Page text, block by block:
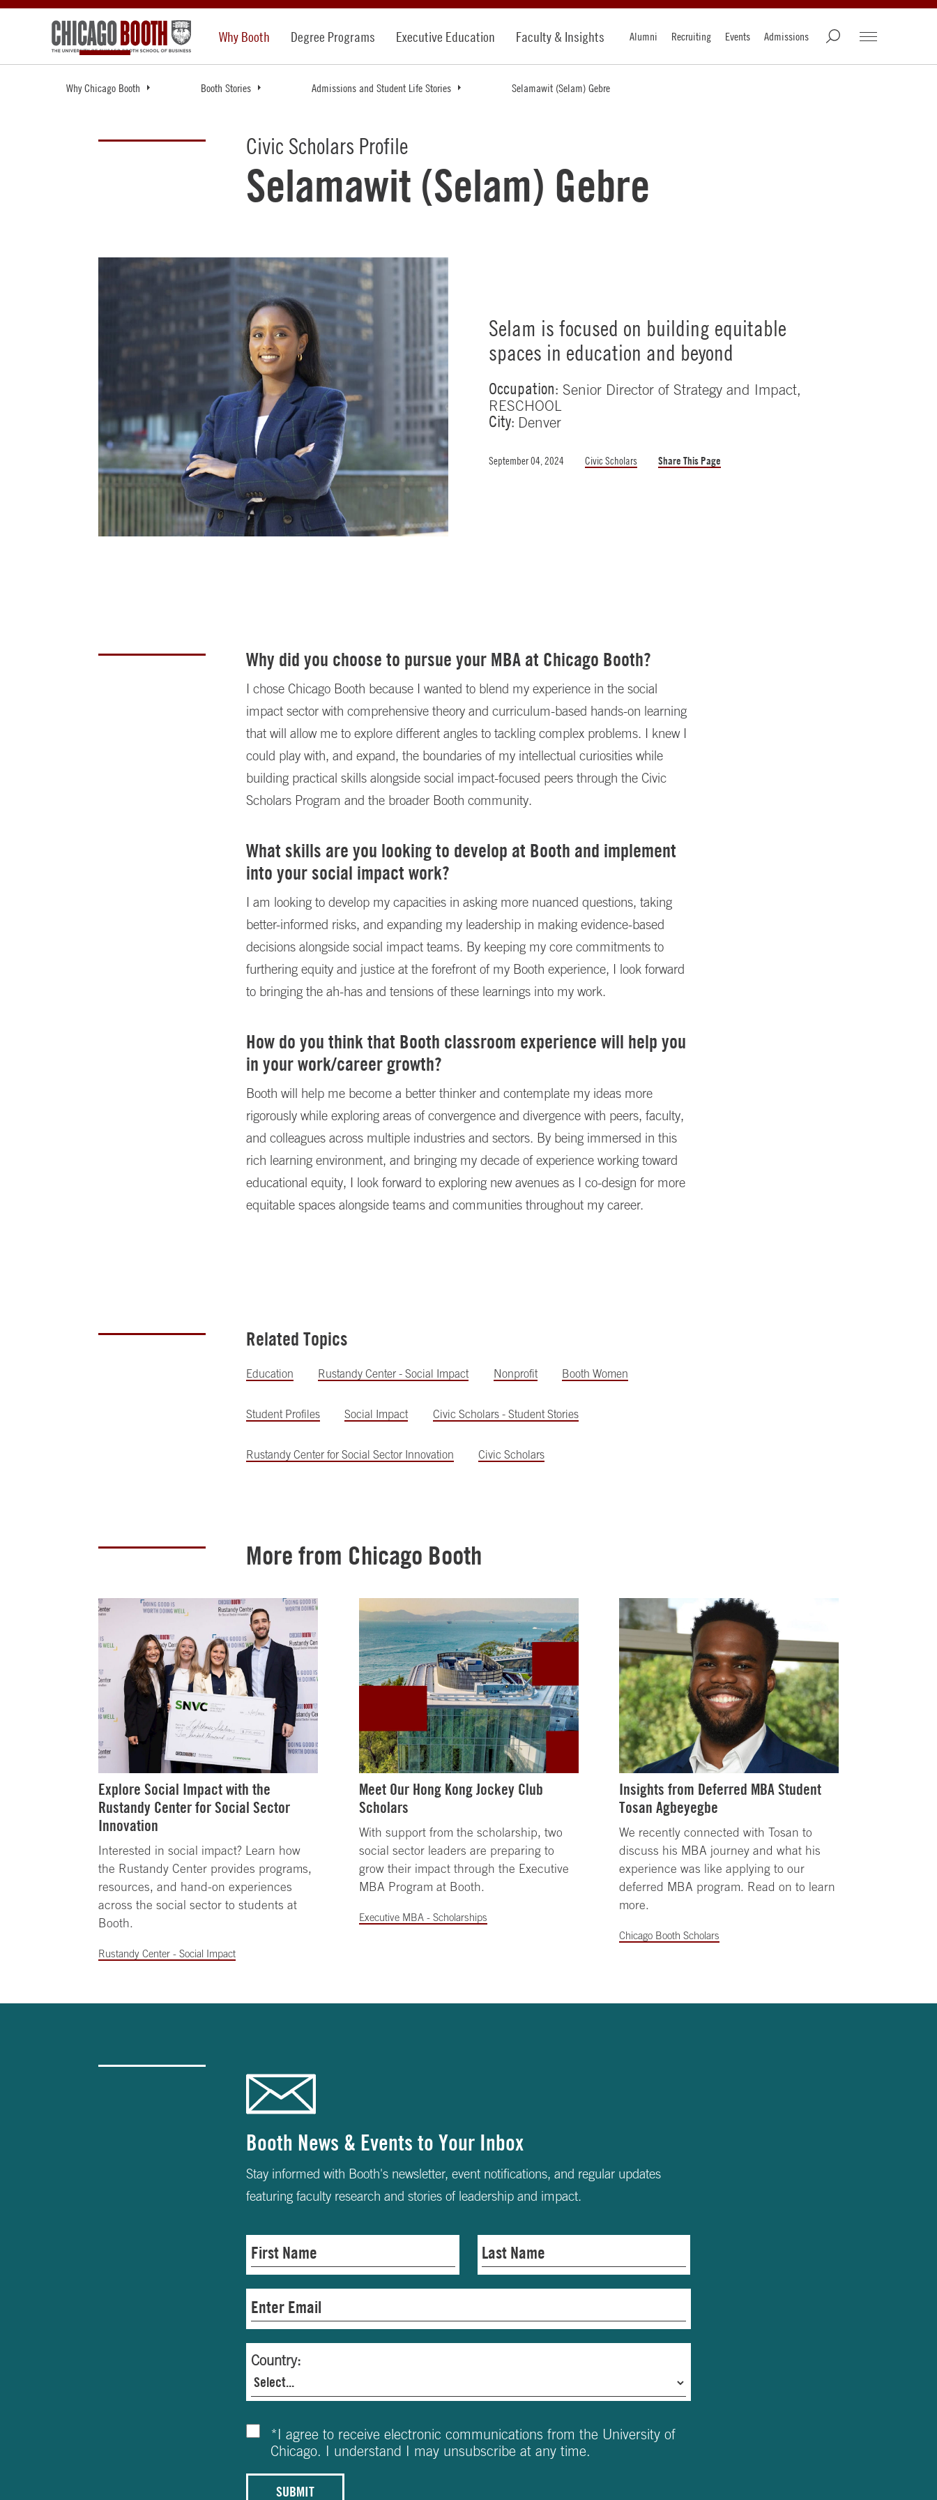
Why Booth Degree Programs Executive Education Faculty & Insights Alumni Recruiting Events Admissions
Why Chicago Booth Booth Stories Admissions and Student Life Stories Selamawit (Selam) Gebre
Civic Scholars Profile
Selamawit (Selam) Gebre
Selam is focused on building equitable
spaces in education and beyond
Occupation: Senior Director of Strategy and Impact,
RESCHOOL
City: Denver
September 04, 2024 Civic Scholars Share This Page
Why did you choose to pursue your MBA at Chicago Booth?
I chose Chicago Booth because I wanted to blend my experience in the social
impact sector with comprehensive theory and curriculum-based hands-on learning
that will allow me to explore different angles to tackling complex problems. I knew I
could play with, and expand, the boundaries of my intellectual curiosities while
building practical skills alongside social impact-focused peers through the Civic
Scholars Program and the broader Booth community.
What skills are you looking to develop at Booth and implement
into your social impact work?
I am looking to develop my capacities in asking more nuanced questions, taking
better-informed risks, and expanding my leadership in making evidence-based
decisions alongside social impact teams. By keeping my core commitments to
furthering equity and justice at the forefront of my Booth experience, I look forward
to bringing the ah-has and tensions of these learnings into my work.
How do you think that Booth classroom experience will help you
in your work/career growth?
Booth will help me become a better thinker and contemplate my ideas more
rigorously while exploring areas of convergence and divergence with peers, faculty,
and colleagues across multiple industries and sectors. By being immersed in this
rich learning environment, and bringing my decade of experience working toward
educational equity, I look forward to exploring new avenues as I co-design for more
equitable spaces alongside teams and communities throughout my career.
Related Topics
Education Rustandy Center - Social Impact Nonprofit Booth Women
Student Profiles Social Impact Civic Scholars - Student Stories
Rustandy Center for Social Sector Innovation Civic Scholars
More from Chicago Booth
Explore Social Impact with the
Rustandy Center for Social Sector
Innovation
Interested in social impact? Learn how
the Rustandy Center provides programs,
resources, and hand-on experiences
across the social sector to students at
Booth.
Rustandy Center - Social Impact
Meet Our Hong Kong Jockey Club
Scholars
With support from the scholarship, two
social sector leaders are preparing to
grow their impact through the Executive
MBA Program at Booth.
Executive MBA - Scholarships
Insights from Deferred MBA Student
Tosan Agbeyegbe
We recently connected with Tosan to
discuss his MBA journey and what his
experience was like applying to our
deferred MBA program. Read on to learn
more.
Chicago Booth Scholars
Booth News & Events to Your Inbox
Stay informed with Booth's newsletter, event notifications, and regular updates
featuring faculty research and stories of leadership and impact.
Country:
*I agree to receive electronic communications from the University of
Chicago. I understand I may unsubscribe at any time.
SUBMIT